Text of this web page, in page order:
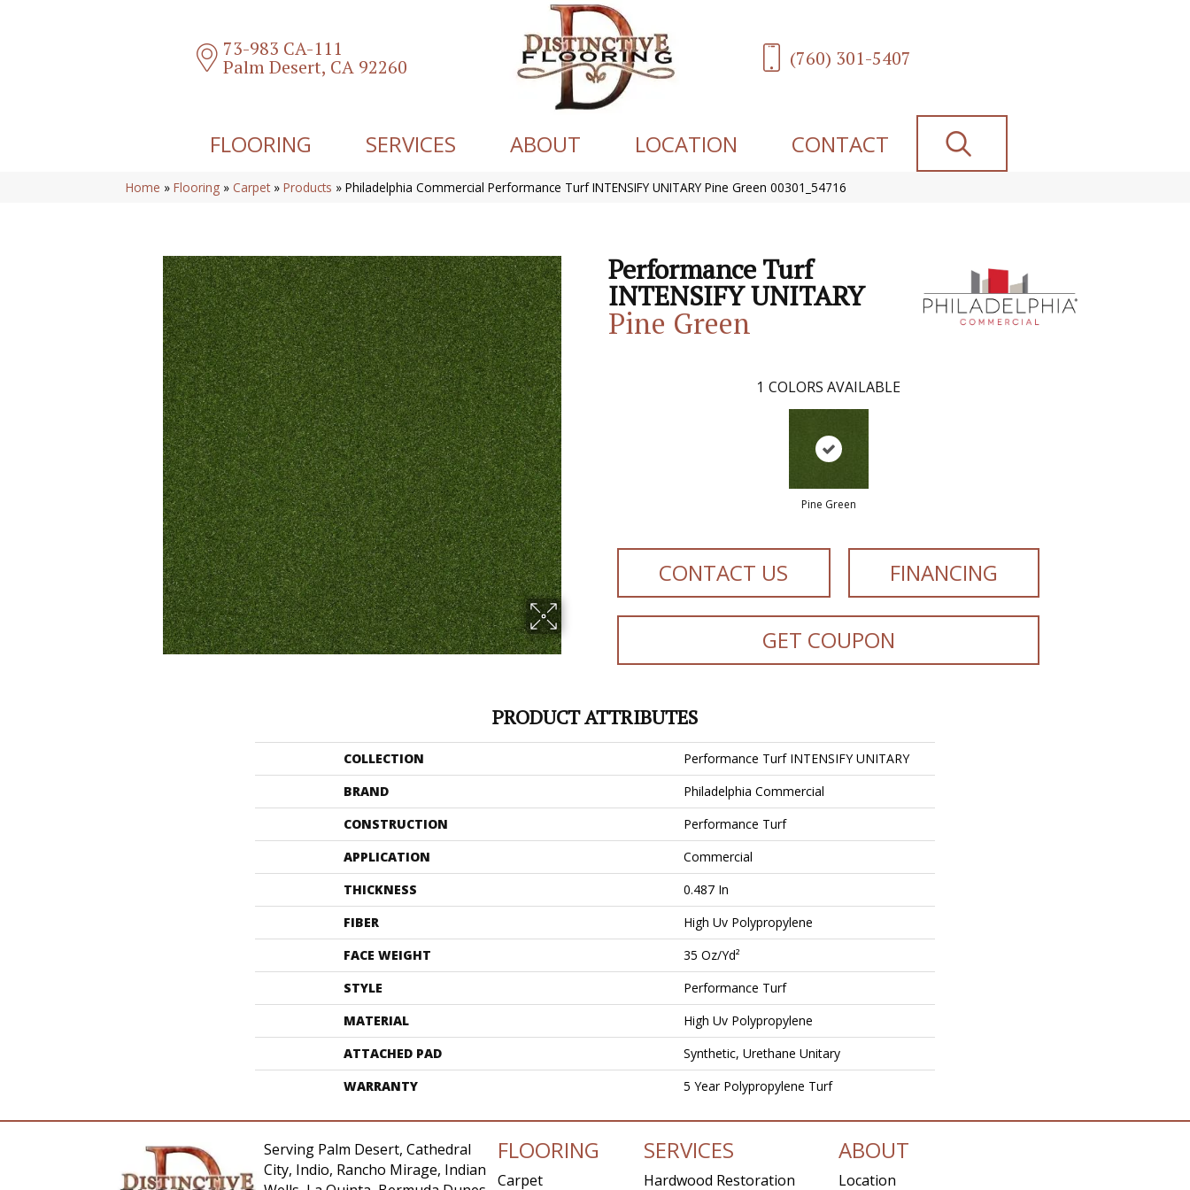
73-983 CA-111
Palm Desert, CA 92260 (760) 301-5407
FLOORING SERVICES ABOUT LOCATION CONTACT
Home » Flooring » Carpet » Products » Philadelphia Commercial Performance Turf INTENSIFY UNITARY Pine Green 00301_54716
Performance Turf
INTENSIFY UNITARY
Pine Green
1 COLORS AVAILABLE
Pine Green
CONTACT US FINANCING
GET COUPON
PRODUCT ATTRIBUTES
COLLECTION
Performance Turf INTENSIFY UNITARY
BRAND
Philadelphia Commercial
CONSTRUCTION
Performance Turf
APPLICATION
Commercial
THICKNESS
0.487 In
FIBER
High Uv Polypropylene
FACE WEIGHT
35 Oz/yd²
STYLE
Performance Turf
MATERIAL
High Uv Polypropylene
ATTACHED PAD
Synthetic, Urethane Unitary
WARRANTY
5 Year Polypropylene Turf
Serving Palm Desert, Cathedral
City, Indio, Rancho Mirage, Indian
FLOORING
Carpet
SERVICES
Hardwood Restoration
ABOUT
Location